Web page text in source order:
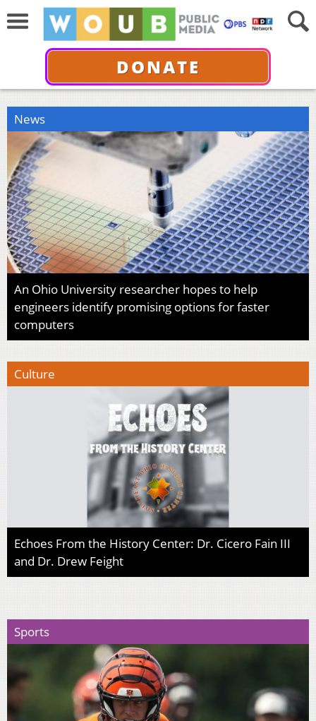
DONATE
News
An Ohio University researcher hopes to help
engineers identify promising options for faster
computers
Culture
Echoes From the History Center: Dr. Cicero Fain III
and Dr. Drew Feight
Sports